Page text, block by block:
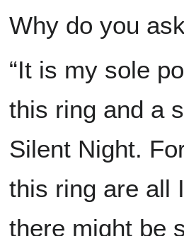
Why do you
“It is my sole
this ring and a
Silent Night.
this ring are all
there might be